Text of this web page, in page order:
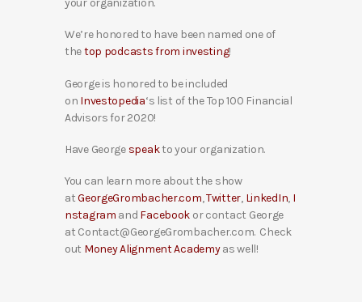
your organization.
We’re honored to have been named one of
thetop podcasts from investing!
George is honored to be included
on Investopedia‘s list of the Top 100 Financial
Advisors for 2020!
Have George speakto your organization.
You can learn more about the show
atGeorgeGrombacher.com,Twitter, LinkedIn, I
nstagram and Facebook or contact George
at Contact@GeorgeGrombacher.com. Check
out Money Alignment Academyas well!